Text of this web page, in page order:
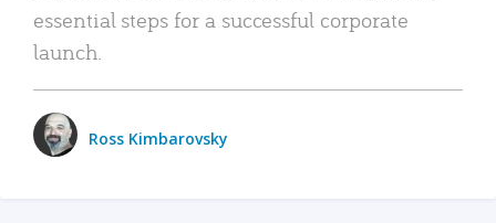
essential steps for a successful corporate
launch.
Ross Kimbarovsky